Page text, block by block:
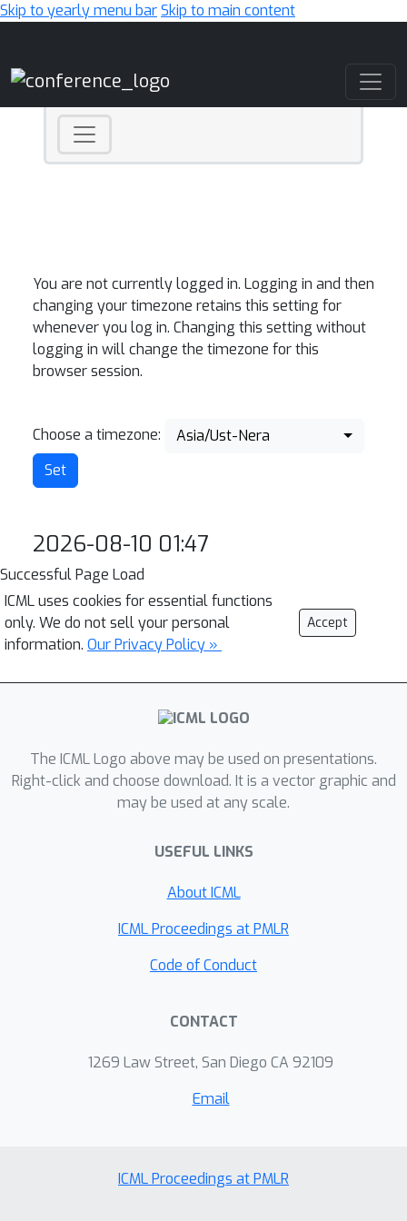
Skip to yearly menu barSkip to main content
You are not currently logged in. Logging in and then
changing your timezone retains this setting for
whenever you log in. Changing this setting without
logging in will change the timezone for this
browser session.
Choose a timezone: Asia/Ust-Nera
2026-08-10 01:47
Successful Page Load
ICML uses cookies for essential functions
only. We do not sell your personal
information. Our Privacy Policy »
Accept
The ICML Logo above may be used on presentations.
Right-click and choose download. It is a vector graphic and
may be used at any scale.
USEFUL LINKS
About ICML
ICML Proceedings at PMLR
Code of Conduct
CONTACT
1269 Law Street, San Diego CA 92109
Email
ICML Proceedings at PMLR